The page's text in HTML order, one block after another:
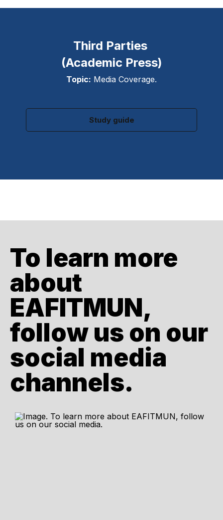
Third Parties
(Academic Press)
Topic: Media Coverage.
Study guide
To learn more
about
EAFITMUN,
follow us on our
social media
channels.